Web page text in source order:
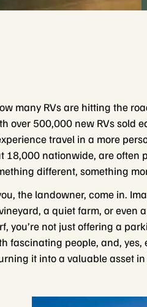
many RVs are hitting the
over 500,000 new RVs sold
travel in a more
18,000 nationwide, are often
different, something
the landowner, come in.
a quiet farm, or even
you’re not just offering a
fascinating people, and,
it into a valuable asset